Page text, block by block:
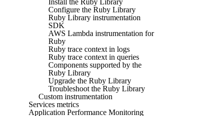
Configure the Ruby Library
Ruby Library instrumentation
SDK
AWS Lambda instrumentation for
Ruby
Ruby trace context in logs
Ruby trace context in queries
Components supported by the
Ruby Library
Upgrade the Ruby Library
Troubleshoot the Ruby Library
Custom instrumentation
Services metrics
Application Performance Monitoring